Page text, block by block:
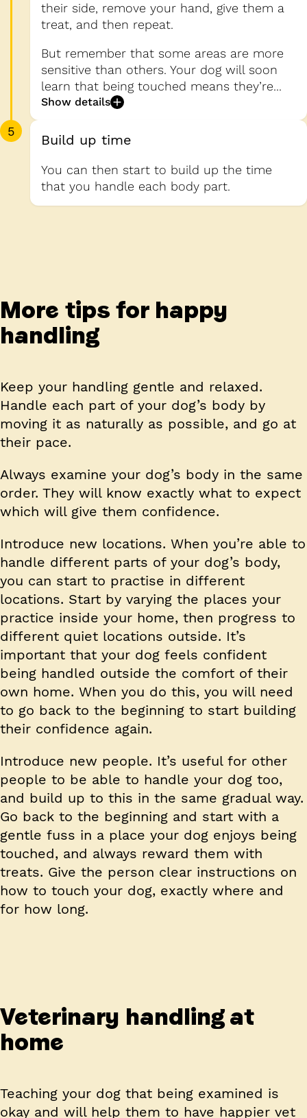
their side, remove your hand, give them a
treat, and then repeat.
But remember that some areas are more
sensitive than others. Your dog will soon
learn that being touched means they’re...
Show details
5
Build up time
You can then start to build up the time
that you handle each body part.
More tips for happy
handling
Keep your handling gentle and relaxed.
Handle each part of your dog’s body by
moving it as naturally as possible, and go at
their pace.
Always examine your dog’s body in the same
order. They will know exactly what to expect
which will give them confidence.
Introduce new locations. When you’re able to
handle different parts of your dog’s body,
you can start to practise in different
locations. Start by varying the places your
practice inside your home, then progress to
different quiet locations outside. It’s
important that your dog feels confident
being handled outside the comfort of their
own home. When you do this, you will need
to go back to the beginning to start building
their confidence again.
Introduce new people. It’s useful for other
people to be able to handle your dog too,
and build up to this in the same gradual way.
Go back to the beginning and start with a
gentle fuss in a place your dog enjoys being
touched, and always reward them with
treats. Give the person clear instructions on
how to touch your dog, exactly where and
for how long.
Veterinary handling at
home
Teaching your dog that being examined is
okay and will help them to have happier vet